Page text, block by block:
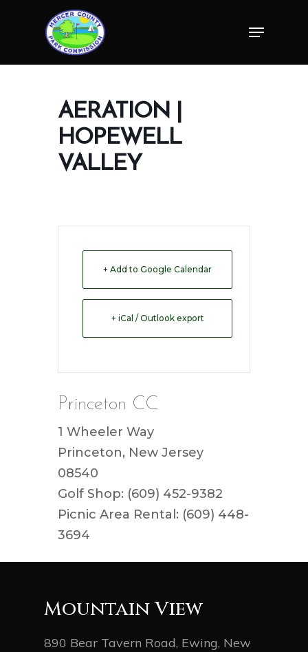
Menu
AERATION |
HOPEWELL
VALLEY
+ Add to Google Calendar
+ iCal / Outlook export
Princeton CC
1 Wheeler Way
Princeton, New Jersey
08540
Golf Shop: (609) 452-9382
Picnic Area Rental: (609) 448-
3694
Mountain View
890 Bear Tavern Road, Ewing, New
Menu